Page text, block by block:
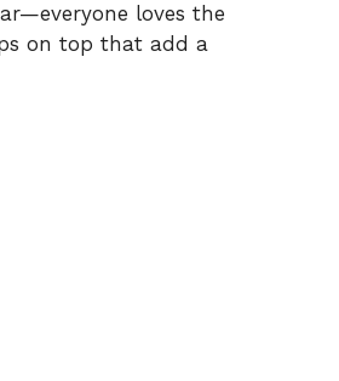
y
loves the
on top that add a